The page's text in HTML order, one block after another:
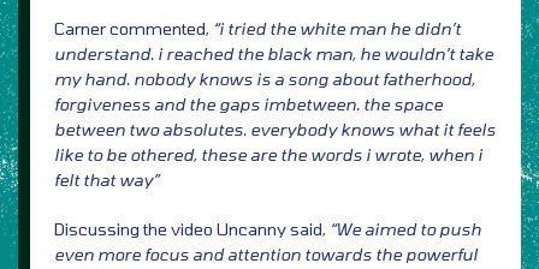
Carner commented, “i tried the white man he didn’t
understand. i reached the black man, he wouldn’t take
my hand. nobody knows is a song about fatherhood,
forgiveness and the gaps imbetween. the space
between two absolutes. everybody knows what it feels
like to be othered, these are the words i wrote, when i
felt that way”
Discussing the video Uncanny said, “We aimed to push
even more focus and attention towards the powerful